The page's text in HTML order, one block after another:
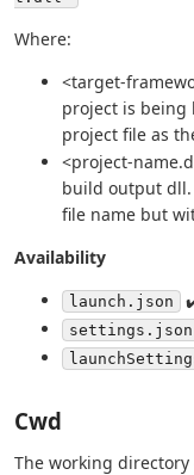
Where:
<target-
project is being
project file as
<project-
build output dll.
file name but
Availability
launch.json
settings.json
Cwd
The working